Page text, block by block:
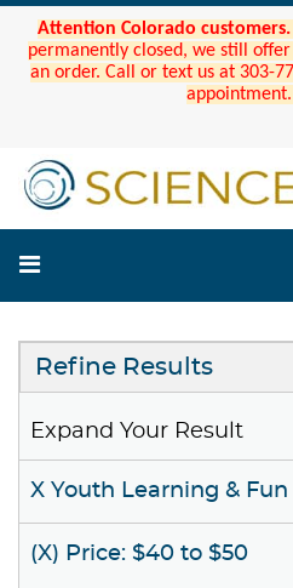
Attention Colorado customers.
permanently closed, we still
an order. Call or text us at 303-
appointment.
Refine Results
Expand Your Result
X Youth Learning & Fun
(X) Price: $40 to $50